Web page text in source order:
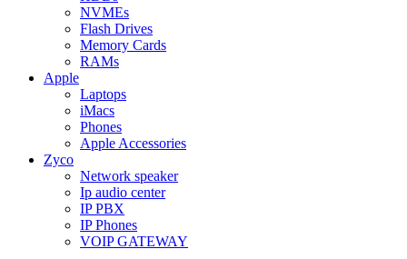
NVMEs
Flash Drives
Memory Cards
RAMs
Apple
Laptops
iMacs
Phones
Apple Accessories
Zyco
Network speaker
Ip audio center
IP PBX
IP Phones
VOIP GATEWAY